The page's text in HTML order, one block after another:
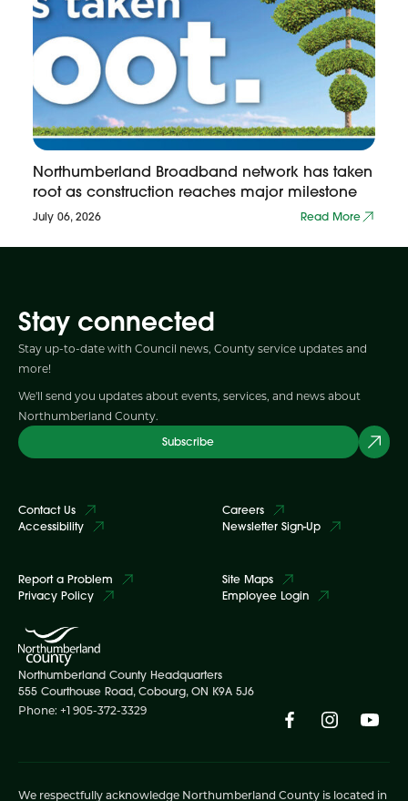
Northumberland Broadband network has taken
root as construction reaches major milestone
July 06, 2026 Read More
Stay connected
Stay up-to-date with Council news, County service updates and
more!
We'll send you updates about events, services, and news about
Northumberland County.
Subscribe
Contact Us
Accessibility
Careers
Newsletter Sign-Up
Report a Problem
Privacy Policy
Site Maps
Employee Login
Northumberland County Headquarters
555 Courthouse Road, Cobourg, ON K9A 5J6
Phone: +1 905-372-3329
We respectfully acknowledge Northumberland County is located in